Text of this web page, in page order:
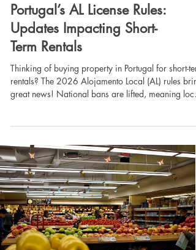
Portugal’s AL License Rules:
Updates Impacting Short-
Term Rentals
Thinking of buying property in Portugal for short-
rentals? The 2026 Alojamento Local (AL) rules
great news! National bans are lifted, meaning local
Plus, AL licenses are now permanent and
transferable! Read our complete guide to navigating
the new rules, avoiding fines, and finding your
perfect investment prop